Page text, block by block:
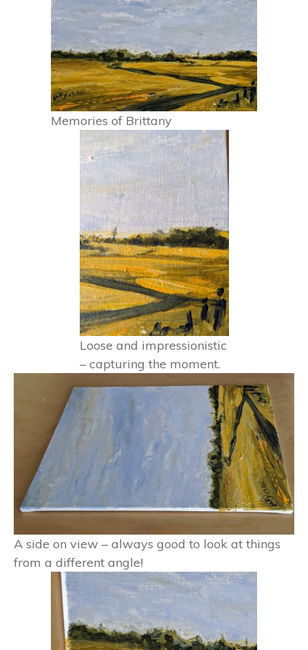
Memories of Brittany
Loose and impressionistic
– capturing the moment.
A side on view – always good to look at things
from a different angle!